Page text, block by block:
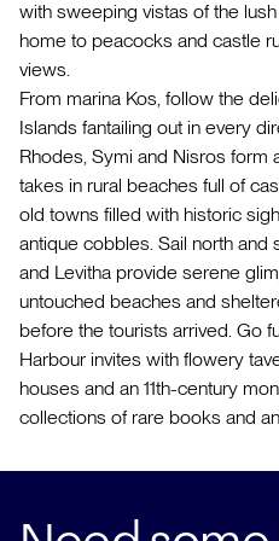
with sweeping vistas of the
home to peacocks and castle
views.
From marina Kos, follow the
Islands fantailing out in every
Rhodes, Symi and Nisros form
takes in rural beaches full of
old towns filled with historic
antique cobbles. Sail north and
and Levitha provide serene
untouched beaches and
before the tourists arrived. Go
Harbour invites with flowery
houses and an 11th-century
collections of rare books and